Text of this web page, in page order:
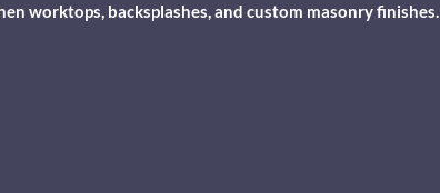
worktops, backsplashes, and custom masonry finishes.